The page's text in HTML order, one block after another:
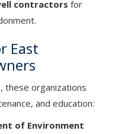
contractors for
East
these organizations
and education:
of Environment